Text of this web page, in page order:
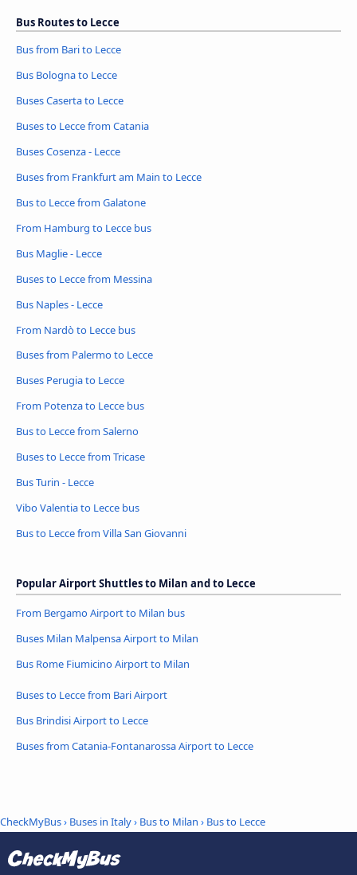
Bus Routes to Lecce
Bus from Bari to Lecce
Bus Bologna to Lecce
Buses Caserta to Lecce
Buses to Lecce from Catania
Buses Cosenza - Lecce
Buses from Frankfurt am Main to Lecce
Bus to Lecce from Galatone
From Hamburg to Lecce bus
Bus Maglie - Lecce
Buses to Lecce from Messina
Bus Naples - Lecce
From Nardò to Lecce bus
Buses from Palermo to Lecce
Buses Perugia to Lecce
From Potenza to Lecce bus
Bus to Lecce from Salerno
Buses to Lecce from Tricase
Bus Turin - Lecce
Vibo Valentia to Lecce bus
Bus to Lecce from Villa San Giovanni
Popular Airport Shuttles to Milan and to Lecce
From Bergamo Airport to Milan bus
Buses Milan Malpensa Airport to Milan
Bus Rome Fiumicino Airport to Milan
Buses to Lecce from Bari Airport
Bus Brindisi Airport to Lecce
Buses from Catania-Fontanarossa Airport to Lecce
CheckMyBus› Buses in Italy› Bus to Milan › Bus to Lecce